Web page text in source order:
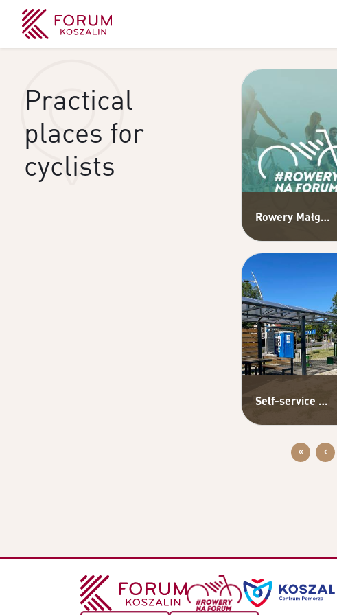
Practical
places for
cyclists
Rowery Małgośka - authorized dealer of Trek, Cross and Cube bikes
Self-service bicycle repair station